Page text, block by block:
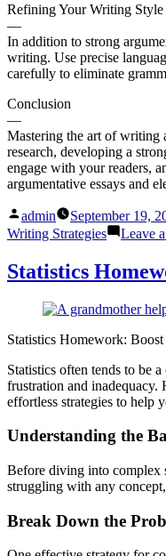
Refining Your Writing Style
—
In addition to strong
writing. Use precise
carefully to eliminate
Conclusion
—
Mastering the art of writing
research, developing a
engage with your readers,
argumentative essays and
Posted
by
admin September 19,
Writing Strategies
Leave
Statistics
Statistics Homework:
Statistics often tends to be
frustration and inadequacy.
effortless strategies to help
Understanding the
Before diving into complex
struggling with any
Break Down the